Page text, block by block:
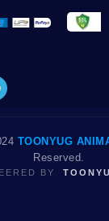
TOONYUG
Reserved.
BY